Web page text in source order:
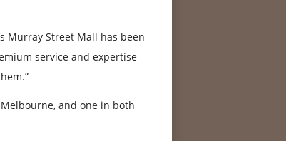
Murray Street Mall has been
service and expertise
and one in both